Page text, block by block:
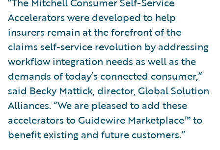
Accelerators were developed to help
insurers remain at the forefront of the
claims self-service revolution by addressing
workflow integration needs as well as the
demands of today’s connected consumer,”
said Becky Mattick, director, Global Solution
Alliances. “We are pleased to add these
accelerators to Guidewire Marketplace™ to
benefit existing and future customers.”